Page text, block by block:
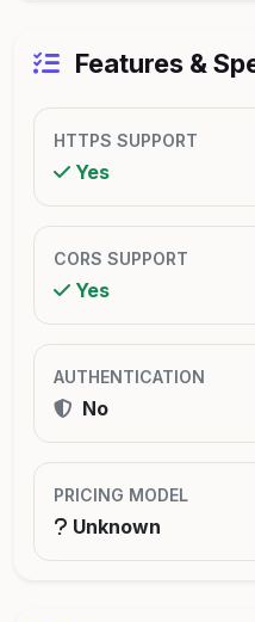
Features &
HTTPS SUPPORT
Yes
CORS SUPPORT
Yes
AUTHENTICATION
No
PRICING MODEL
Unknown